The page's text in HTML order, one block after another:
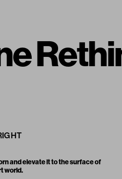
and elevate it to the surface of
world.